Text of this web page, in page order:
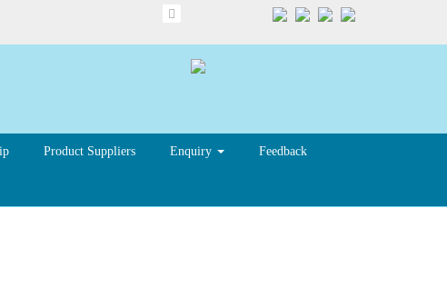
Product Suppliers Enquiry Feedback